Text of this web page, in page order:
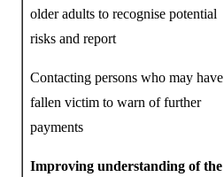
older adults to recognise potential
risks and report
Contacting persons who may have
fallen victim to warn of further
payments
Improving understanding of the